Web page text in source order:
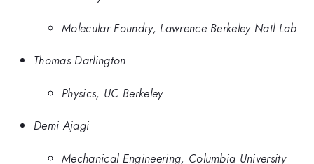
Molecular Foundry, Lawrence Berkeley Natl Lab
Thomas Darlington
Physics, UC Berkeley
Demi Ajagi
Mechanical Engineering, Columbia University